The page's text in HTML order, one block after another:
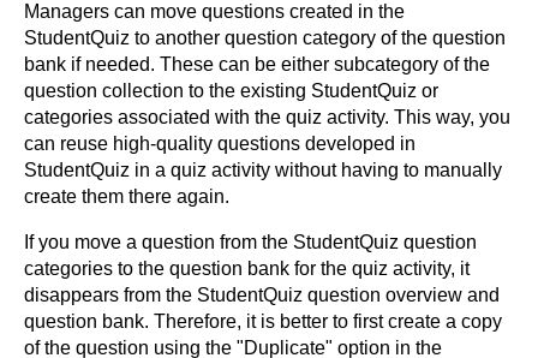
Managers can move questions created in the
StudentQuiz to another question category of the question
bank if needed. These can be either subcategory of the
question collection to the existing StudentQuiz or
categories associated with the quiz activity. This way, you
can reuse high-quality questions developed in
StudentQuiz in a quiz activity without having to manually
create them there again.
If you move a question from the StudentQuiz question
categories to the question bank for the quiz activity, it
disappears from the StudentQuiz question overview and
question bank. Therefore, it is better to first create a copy
of the question using the "Duplicate" option in the